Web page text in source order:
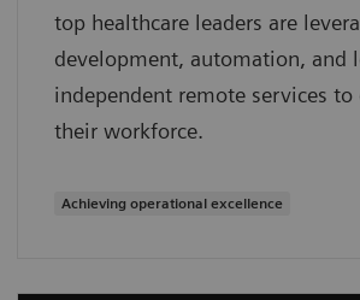
top healthcare leaders are
development, automation, and
independent remote services
their workforce.
Achieving operational excellence